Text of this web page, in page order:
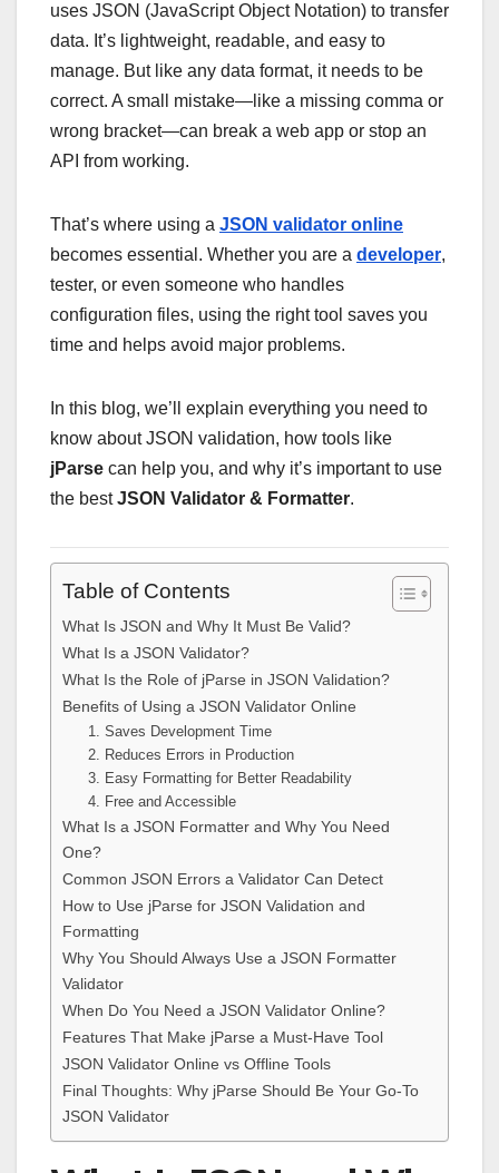
uses JSON (JavaScript Object Notation) to transfer
data. It’s lightweight, readable, and easy to
manage. But like any data format, it needs to be
correct. A small mistake—like a missing comma or
wrong bracket—can break a web app or stop an
API from working.
That’s where using a JSON validator online
becomes essential. Whether you are a developer,
tester, or even someone who handles
configuration files, using the right tool saves you
time and helps avoid major problems.
In this blog, we’ll explain everything you need to
know about JSON validation, how tools like
jParse can help you, and why it’s important to use
the bestJSON Validator & Formatter.
Table of Contents
What Is JSON and Why It Must Be Valid?
What Is a JSON Validator?
What Is the Role of jParse in JSON Validation?
Benefits of Using a JSON Validator Online
1. Saves Development Time
2. Reduces Errors in Production
3. Easy Formatting for Better Readability
4. Free and Accessible
What Is a JSON Formatter and Why You Need
One?
Common JSON Errors a Validator Can Detect
How to Use jParse for JSON Validation and
Formatting
Why You Should Always Use a JSON Formatter
Validator
When Do You Need a JSON Validator Online?
Features That Make jParse a Must-Have Tool
JSON Validator Online vs Offline Tools
Final Thoughts: Why jParse Should Be Your Go-To
JSON Validator